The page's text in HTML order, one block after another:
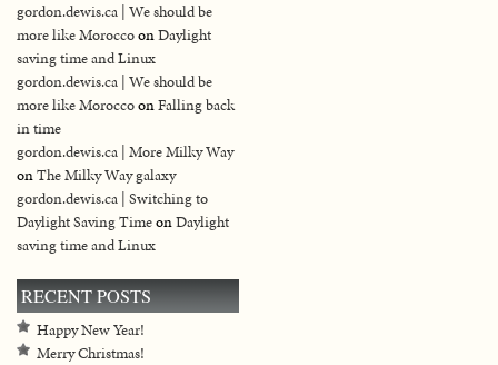
gordon.dewis.ca | We should be
more like MoroccoonDaylight
saving time and Linux
gordon.dewis.ca | We should be
more like MoroccoonFalling back
in time
gordon.dewis.ca | More Milky Way
onThe Milky Way galaxy
gordon.dewis.ca | Switching to
Daylight Saving TimeonDaylight
saving time and Linux
RECENT POSTS
Happy New Year!
Merry Christmas!